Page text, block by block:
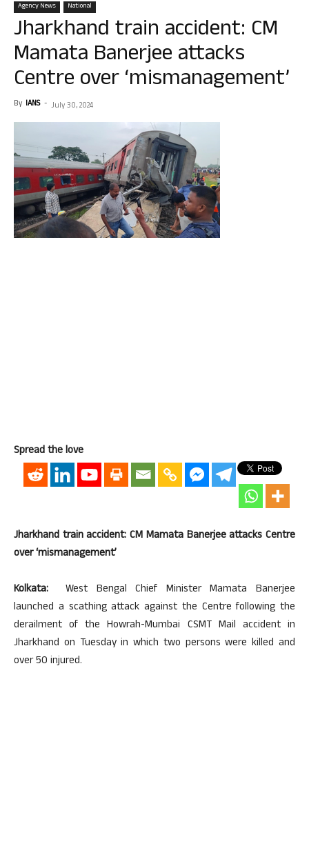
Agency News National
Jharkhand train accident: CM
Mamata Banerjee attacks
Centre over ‘mismanagement’
By IANS - July 30, 2024
Spread the love
Jharkhand train accident: CM Mamata Banerjee attacks Centre
over ‘mismanagement’
Kolkata:
West Bengal Chief Minister Mamata Banerjee
launched a scathing attack against the Centre following the
derailment of the Howrah-Mumbai CSMT Mail accident in
Jharkhand on Tuesday in which two persons were killed and
over 50 injured.